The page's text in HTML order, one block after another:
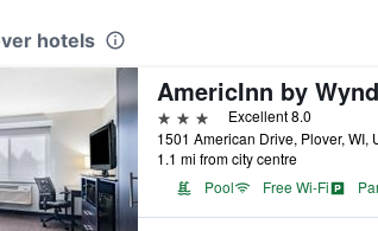
hotels
3 stars
Excellent 8.0
1501 American Drive, Plover, WI,
1.1 mi from city centre
Pool
Free Wi-Fi